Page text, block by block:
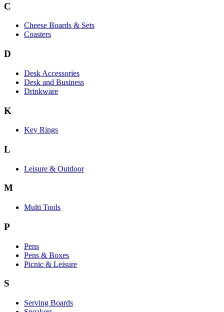
C
Cheese Boards & Sets
Coasters
D
Desk Accessories
Desk and Business
Drinkware
K
Key Rings
L
Leisure & Outdoor
M
Multi Tools
P
Pens
Pens & Boxes
Picnic & Leisure
S
Serving Boards